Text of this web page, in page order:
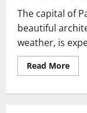
The capital of
beautiful
weather, is
Read MoreRead
more